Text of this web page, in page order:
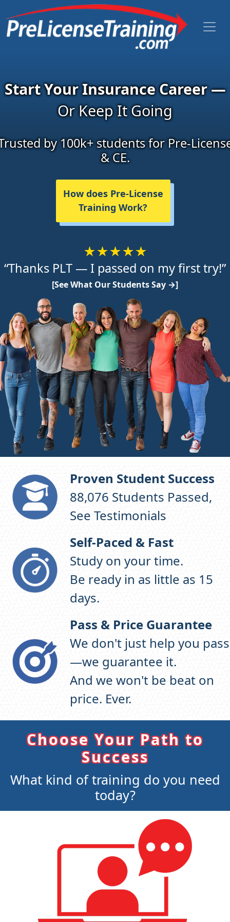
Start Your Insurance Career —
Or Keep It Going
by 100k+ students for Pre-
& CE.
How does Pre-License
Training Work?
★★★★★
“Thanks PLT — I passed on my first try!”
[See What Our Students Say →]
Proven Student Success
97,583 Students Passed,
See Testimonials
Self-Paced & Fast
Study on your time.
Be ready in as little as 15
days.
Pass & Price Guarantee
We don't just help you pass
—we guarantee it.
And we won't be beat on
price. Ever.
Choose Your Path to
Success
What kind of training do you need
today?